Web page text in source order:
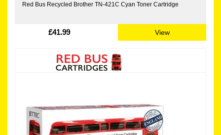
Red Bus Recycled Brother TN-421C Cyan Toner Cartridge
£41.99 View